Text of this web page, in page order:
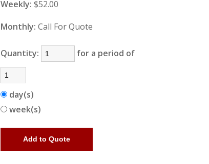
Weekly: $52.00
Monthly: Call For Quote
Quantity: for a period of
day(s)
week(s)